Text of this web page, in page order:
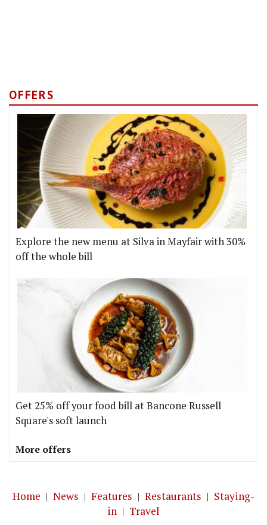
OFFERS
Explore the new menu at Silva in Mayfair with 30%
off the whole bill
Get 25% off your food bill at Bancone Russell
Square's soft launch
More offers
Home | News | Features | Restaurants | Staying-
in | Travel